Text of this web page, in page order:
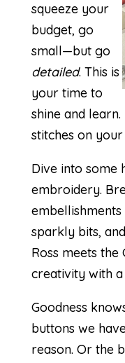
squeeze your
budget, go
small—but go
detailed. This is
your time to
shine and
stitches on your
Dive into some
embroidery.
sparkly bits,
Ross meets
creativity with
Goodness
buttons we
reason. Or the